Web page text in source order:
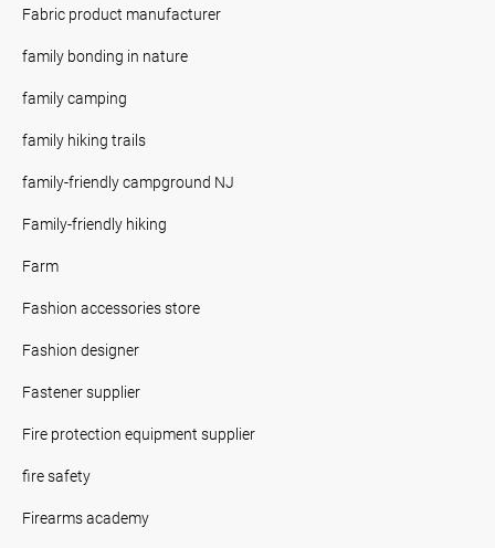
Fabric product manufacturer
family bonding in nature
family camping
family hiking trails
family-friendly campground NJ
Family-friendly hiking
Farm
Fashion accessories store
Fashion designer
Fastener supplier
Fire protection equipment supplier
fire safety
Firearms academy